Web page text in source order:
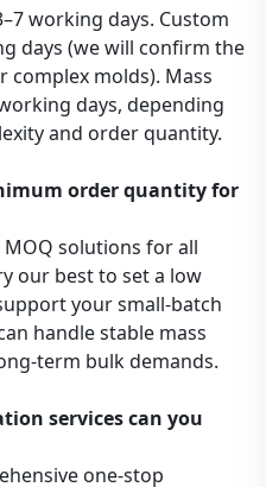
working days. Custom
days (we will confirm the
complex molds). Mass
days, depending
and order quantity.
order quantity for
solutions for all
our best to set a low
your small-batch
handle stable mass
term bulk demands.
services can you
one-stop